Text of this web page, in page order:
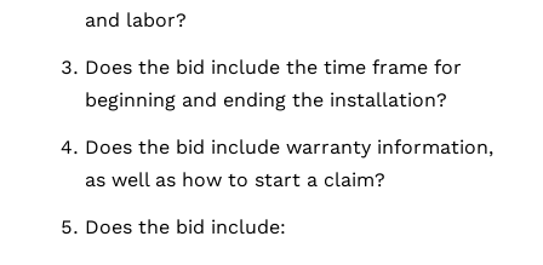
and labor?
Does the bid include the time frame for
beginning and ending the installation?
Does the bid include warranty information,
as well as how to start a claim?
Does the bid include: